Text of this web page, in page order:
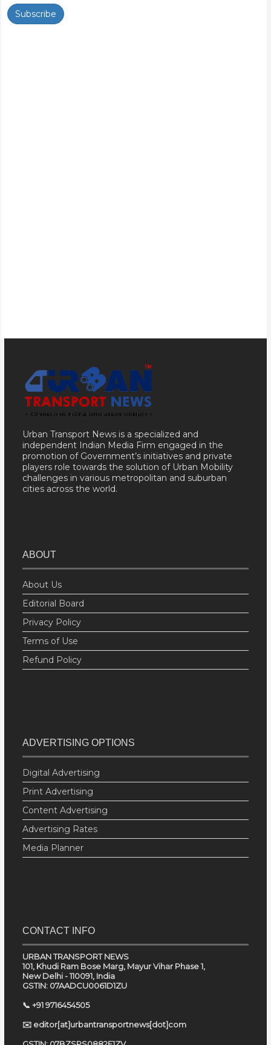
Subscribe
Urban Transport News is a specialized and
independent Indian Media Firm engaged in the
promotion of Government’s initiatives and private
players role towards the solution of Urban Mobility
challenges in various metropolitan and suburban
cities across the world.
ABOUT
About Us
Editorial Board
Privacy Policy
Terms of Use
Refund Policy
ADVERTISING OPTIONS
Digital Advertising
Print Advertising
Content Advertising
Advertising Rates
Media Planner
CONTACT INFO
URBAN TRANSPORT NEWS
101, Khudi Ram Bose Marg, Mayur Vihar Phase 1,
New Delhi - 110091, India
GSTIN: 07AADCU0061D1ZU
📞 +91 9716454505
✉️ editor[at]urbantransportnews[dot]com